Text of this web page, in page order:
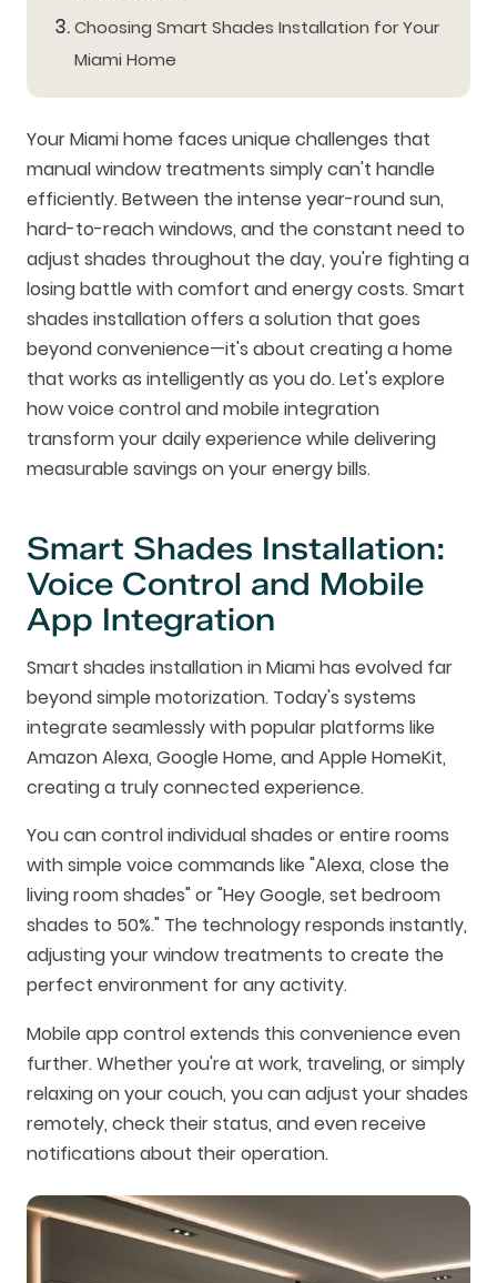
Choosing Smart Shades Installation for Your
Miami Home
Your Miami home faces unique challenges that
manual window treatments simply can't handle
efficiently. Between the intense year-round sun,
hard-to-reach windows, and the constant need to
adjust shades throughout the day, you're fighting a
losing battle with comfort and energy costs. Smart
shades installation offers a solution that goes
beyond convenience—it's about creating a home
that works as intelligently as you do. Let's explore
how voice control and mobile integration
transform your daily experience while delivering
measurable savings on your energy bills.
Smart Shades Installation:
Voice Control and Mobile
App Integration
Smart shades installation in Miami has evolved far
beyond simple motorization. Today's systems
integrate seamlessly with popular platforms like
Amazon Alexa, Google Home, and Apple HomeKit,
creating a truly connected experience.
You can control individual shades or entire rooms
with simple voice commands like "Alexa, close the
living room shades" or "Hey Google, set bedroom
shades to 50%." The technology responds instantly,
adjusting your window treatments to create the
perfect environment for any activity.
Mobile app control extends this convenience even
further. Whether you're at work, traveling, or simply
relaxing on your couch, you can adjust your shades
remotely, check their status, and even receive
notifications about their operation.